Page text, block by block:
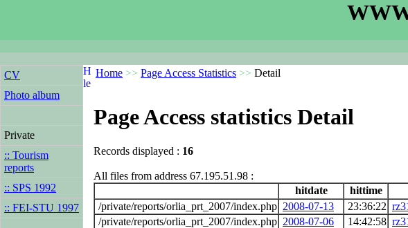
CV
Photo album
Private
:: Tourism
reports
:: SPS 1992
:: FEI-STU 1997
Home >> Page Access Statistics >> Detail
Page Access statistics Detail
Records displayed : 16
All files from address 67.195.51.98 :
hitdate
hittime
/private/reports/orlia_prt_2007/index.php 2008-07-13 23:36:22
/private/reports/orlia_prt_2007/index.php 2008-07-06 14:42:58